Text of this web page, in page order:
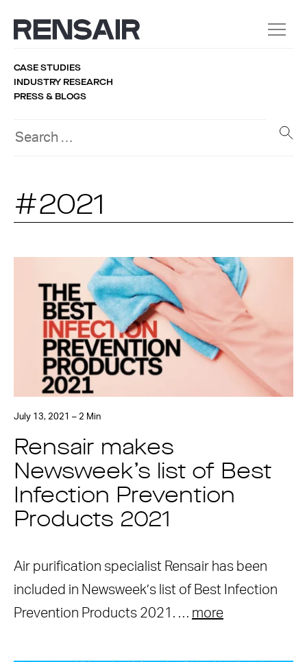
CASE STUDIES
INDUSTRY RESEARCH
PRESS & BLOGS
#2021
July 13, 2021 – 2 Min
Rensair makes
Newsweek’s list of Best
Infection Prevention
Products 2021
Air purification specialist Rensair has been
included in Newsweek’s list of Best Infection
Prevention Products 2021. … more